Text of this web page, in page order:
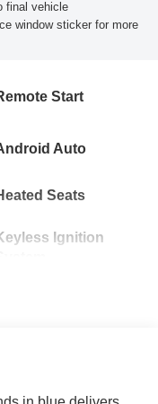
final vehicle
window sticker for more
Start
Auto
Seats
Ignition